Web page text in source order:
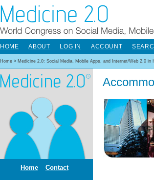
Home Contact
HOME ABOUT LOG IN ACCOUNT
Home > Medicine 2.0: Social Media, Mobile Apps, and Internet/Web 2.0 in